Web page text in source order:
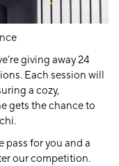
giving away24
Each session will
a cozy,
gets the chance to
pass for you and a
our competition.